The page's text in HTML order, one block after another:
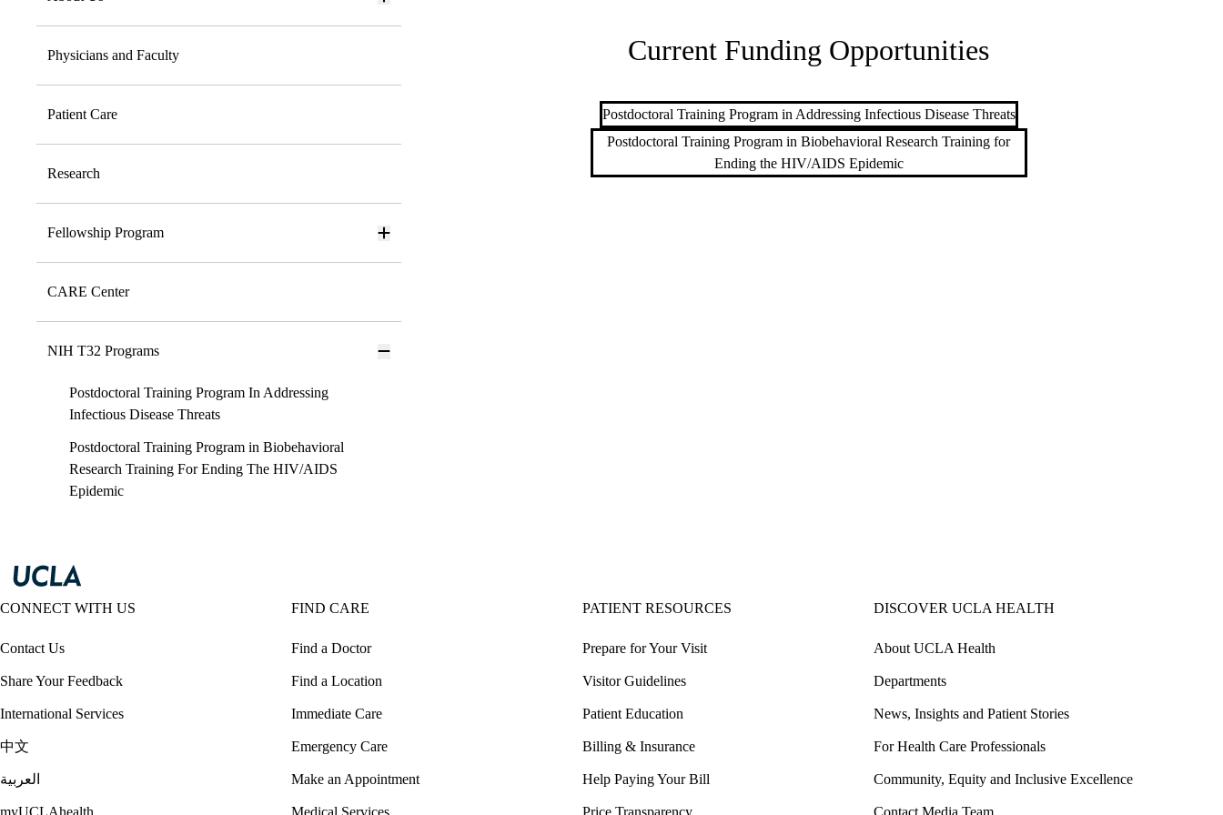
Physicians and Faculty
Patient Care
Research
Fellowship Program
CARE Center
NIH T32 Programs
Postdoctoral Training Program In Addressing
Infectious Disease Threats
Postdoctoral Training Program in Biobehavioral
Research Training For Ending The HIV/AIDS
Epidemic
Current Funding Opportunities
Postdoctoral Training Program in Addressing Infectious Disease Threats
Postdoctoral Training Program in Biobehavioral Research Training for
Ending the HIV/AIDS Epidemic
CONNECT WITH US
Contact Us
Share Your Feedback
International Services
中文
العربية
FIND CARE
Find a Doctor
Find a Location
Immediate Care
Emergency Care
Make an Appointment
PATIENT RESOURCES
Prepare for Your Visit
Visitor Guidelines
Patient Education
Billing & Insurance
Help Paying Your Bill
DISCOVER UCLA HEALTH
About UCLA Health
Departments
News, Insights and Patient Stories
For Health Care Professionals
Community, Equity and Inclusive Excellence